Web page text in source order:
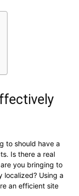
to should have a
Is there a real
you bringing to
localized? Using a
an efficient site